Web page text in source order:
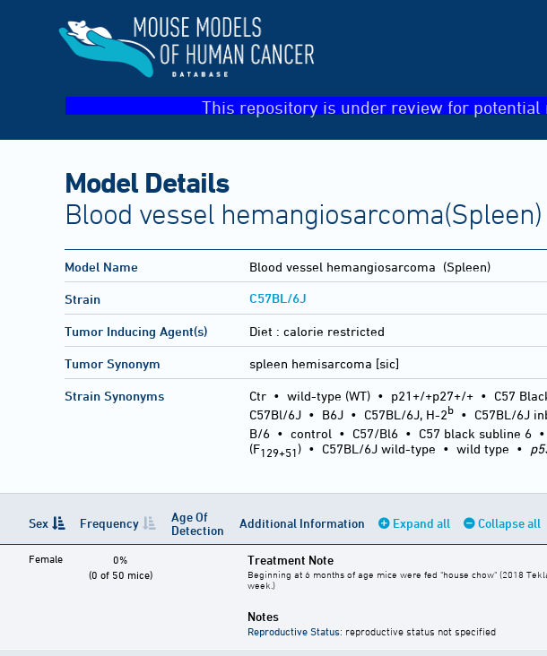
This repository is under review for
Model Details
Blood vessel hemangiosarcoma(Spleen)
Model Name Blood vessel hemangiosarcoma (Spleen)
Strain C57BL/6J
Tumor Inducing Agent(s) Diet : calorie restricted
Tumor Synonym spleen hemisarcoma [sic]
Strain Synonyms Ctr • wild-type (WT) • p21+/+p27+/+ • C57
C57Bl/6J • B6J • C57BL/6J, H-2b • C57BL/6J
B/6 • control • C57/Bl6 • C57 black subline 6 •
(F129+51) • C57BL/6J wild-type • wild type •
Sex Frequency
Age Of
Detection
Additional Information Expand all Collapse all
Female
0%
(0 of 50 mice)
Treatment Note
Beginning at 6 months of age mice were fed "house chow" (2018
week.)
Notes
Reproductive Status: reproductive status not specified